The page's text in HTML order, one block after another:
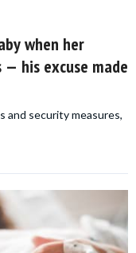
when her
his excuse made
and security measures,